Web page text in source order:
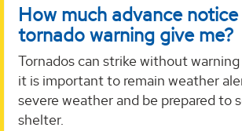
How much advance notice
tornado warning give me?
Tornados can strike without
it is important to remain weather
severe weather and be prepared to
shelter.